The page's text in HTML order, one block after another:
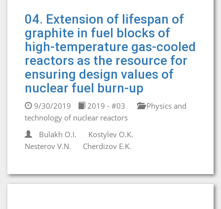
04. Extension of lifespan of
graphite in fuel blocks of
high-temperature gas-cooled
reactors as the resource for
ensuring design values of
nuclear fuel burn-up
9/30/2019 2019 - #03
Physics and
technology of nuclear reactors
Bulakh O.I.
Kostylev О.К.
Nesterov V.N.
Cherdizov E.K.